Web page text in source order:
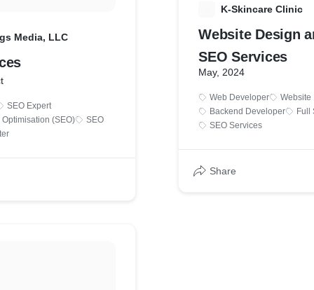
Media, LLC
SEO Expert
(SEO)
SEO
K-Skincare Clinic
Website Design
SEO Services
May, 2024
Web Developer
Website
Backend Developer
Full
SEO Services
Share